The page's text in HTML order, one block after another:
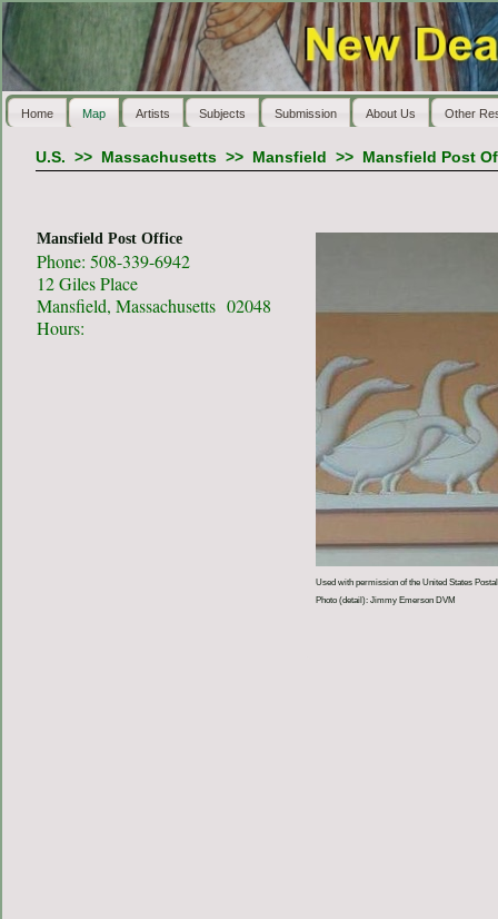
Home Map Artists Subjects Submission About Us Other
U.S. >> Massachusetts>> Mansfield >> Mansfield Post
Mansfield Post Office
Phone: 508-339-6942
12 Giles Place
Mansfield, Massachusetts 02048
Hours:
Used with permission of the United States
Photo (detail): Jimmy Emerson DVM